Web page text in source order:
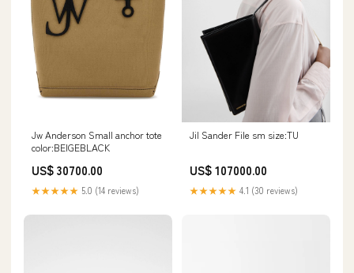
Jw Anderson Small anchor tote
color:BEIGEBLACK
US$ 30700.00
★★★★★ 5.0 (14 reviews)
Jil Sander File sm size:TU
US$ 107000.00
★★★★★ 4.1 (30 reviews)